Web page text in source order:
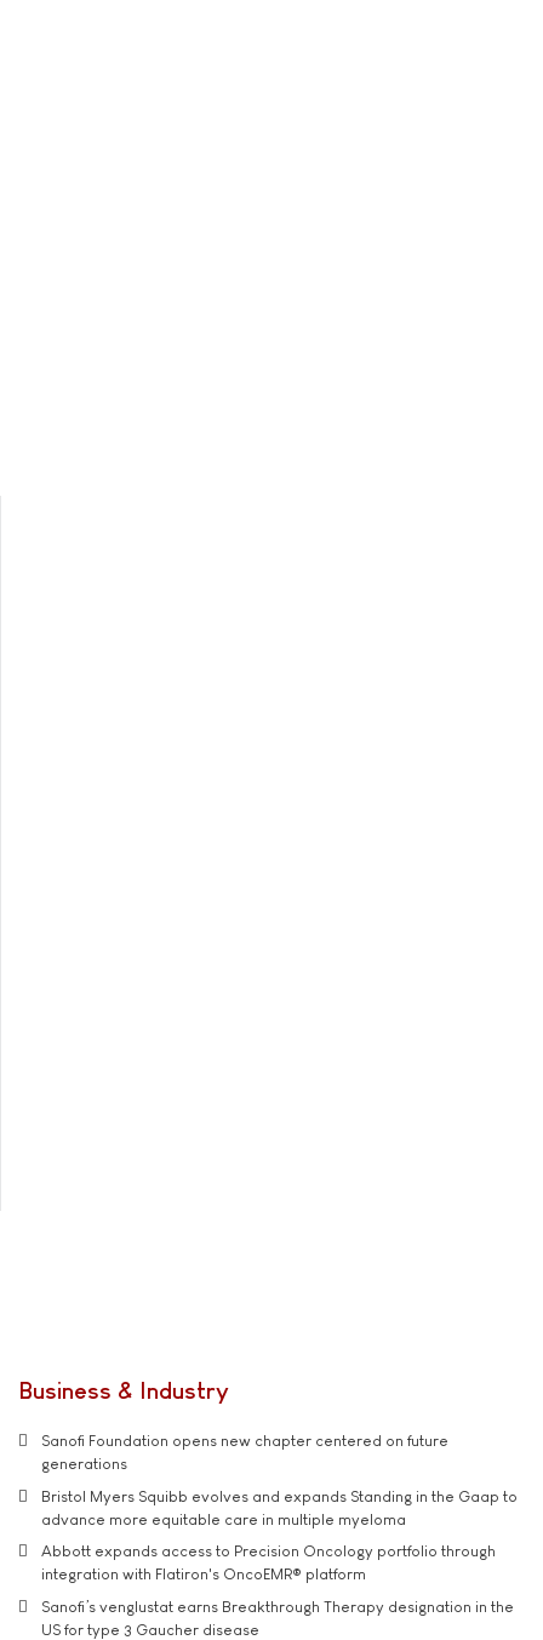
Business & Industry
Sanofi Foundation opens new chapter centered on future
generations
Bristol Myers Squibb evolves and expands Standing in the Gaap to
advance more equitable care in multiple myeloma
Abbott expands access to Precision Oncology portfolio through
integration with Flatiron's OncoEMR® platform
Sanofi’s venglustat earns Breakthrough Therapy designation in the
US for type 3 Gaucher disease